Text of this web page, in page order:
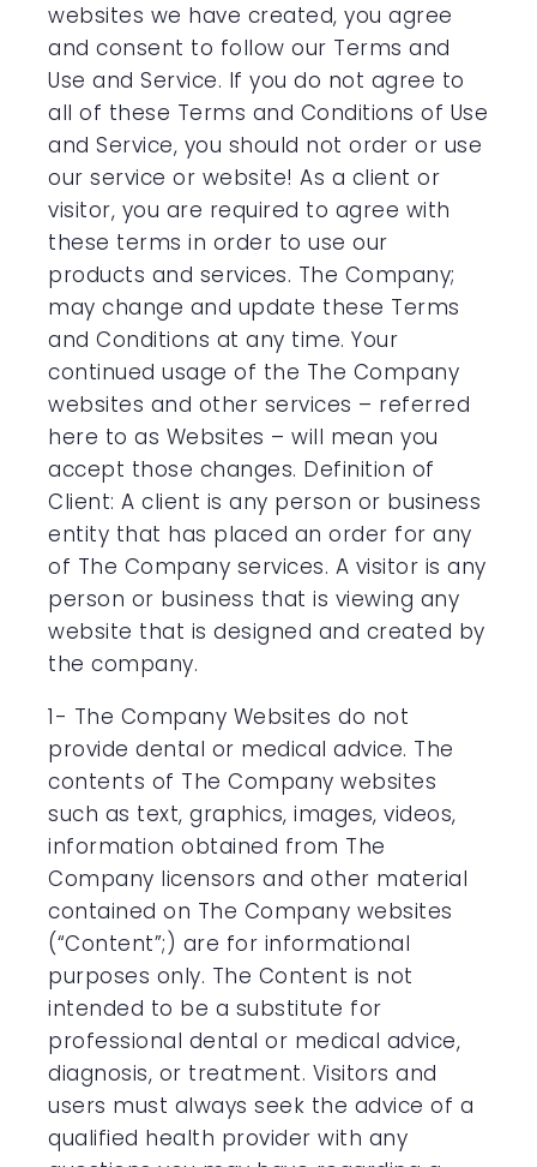
websites we have created, you agree
and consent to follow our Terms and
Use and Service. If you do not agree to
all of these Terms and Conditions of Use
and Service, you should not order or use
our service or website! As a client or
visitor, you are required to agree with
these terms in order to use our
products and services. The Company;
may change and update these Terms
and Conditions at any time. Your
continued usage of the The Company
websites and other services – referred
here to as Websites – will mean you
accept those changes. Definition of
Client: A client is any person or business
entity that has placed an order for any
of The Company services. A visitor is any
person or business that is viewing any
website that is designed and created by
the company.
1- The Company Websites do not
provide dental or medical advice. The
contents of The Company websites
such as text, graphics, images, videos,
information obtained from The
Company licensors and other material
contained on The Company websites
(“Content”;) are for informational
purposes only. The Content is not
intended to be a substitute for
professional dental or medical advice,
diagnosis, or treatment. Visitors and
users must always seek the advice of a
qualified health provider with any